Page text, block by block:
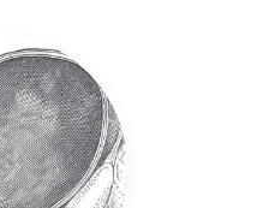
cancer is an important
presentation and there
Stress incontinence,